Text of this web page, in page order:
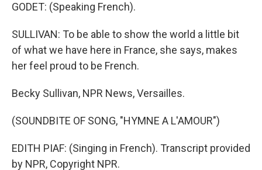
GODET: (Speaking French).
SULLIVAN: To be able to show the world a little bit
of what we have here in France, she says, makes
her feel proud to be French.
Becky Sullivan, NPR News, Versailles.
(SOUNDBITE OF SONG, "HYMNE A L'AMOUR")
EDITH PIAF: (Singing in French). Transcript provided
by NPR, Copyright NPR.